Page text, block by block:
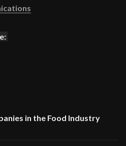
in the Food Industry